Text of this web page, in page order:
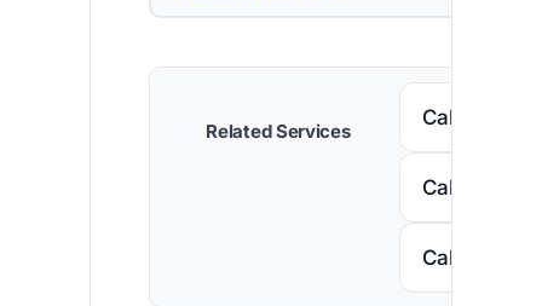
Related Services
Call
Call Nigeria
Call South